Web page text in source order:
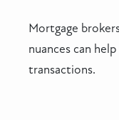
Mortgage
nuances can
transactions.